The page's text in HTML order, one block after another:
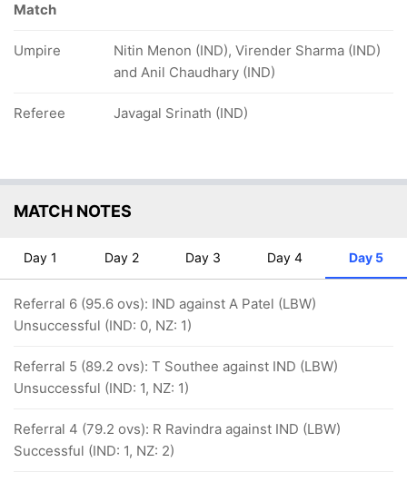
Match
Umpire
Nitin Menon (IND), Virender Sharma (IND)
and Anil Chaudhary (IND)
Referee Javagal Srinath (IND)
MATCH NOTES
Day 1 Day 2 Day 3 Day 4 Day 5
Referral 6 (95.6 ovs): IND against A Patel (LBW)
Unsuccessful (IND: 0, NZ: 1)
Referral 5 (89.2 ovs): T Southee against IND (LBW)
Unsuccessful (IND: 1, NZ: 1)
Referral 4 (79.2 ovs): R Ravindra against IND (LBW)
Successful (IND: 1, NZ: 2)